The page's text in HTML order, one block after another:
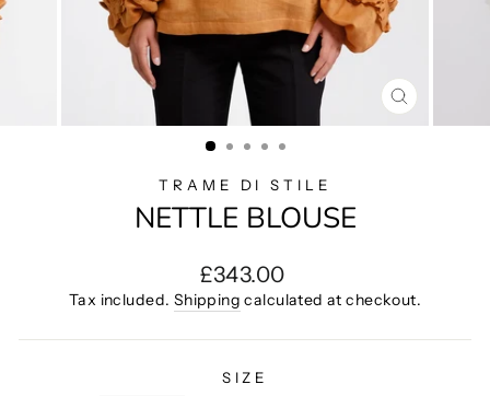
CLOSE
(ESC)
TRAME DI STILE
NETTLE BLOUSE
Regular
price
£343.00
Tax included. Shipping calculated at checkout.
SIZE